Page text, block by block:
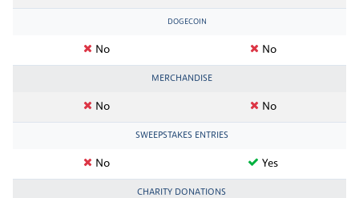
DOGECOIN
No No
MERCHANDISE
No No
SWEEPSTAKES ENTRIES
No Yes
CHARITY DONATIONS